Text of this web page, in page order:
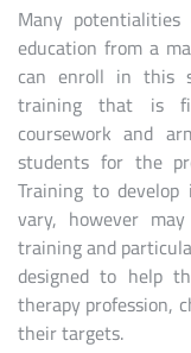
Many
education from a
can enroll in this
training that is
coursework and
students for the
Training to
vary, however
training and
designed to help
therapy profession,
their targets.